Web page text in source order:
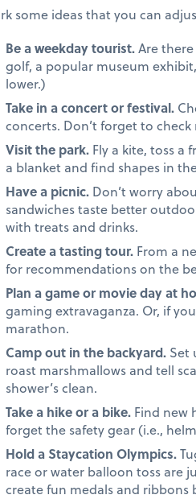
some ideas that you can
Be a weekday tourist.Are
golf, a popular museum
lower.)
Take in a concert or festival.
concerts. Don’t forget to
Visit the park. Fly a kite, toss a
a blanket and find shapes in
Have a picnic. Don’t worry
sandwiches taste better
with treats and drinks.
Create a tasting tour. From a
for recommendations on the
Plan a game or movie day at
gaming extravaganza. Or, if
marathon.
Camp out in the backyard. Set
roast marshmallows and tell
shower’s clean.
Take a hike or a bike. Find new
forget the safety gear (i.e.,
Hold a Staycation Olympics.
race or water balloon toss are
create fun medals and